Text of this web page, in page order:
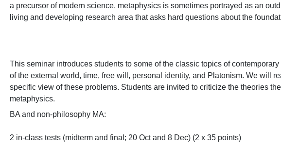
a precursor of modern science, metaphysics is sometimes portrayed as an
living and developing research area that asks hard questions about the
This seminar introduces students to some of the classic topics of
of the external world, time, free will, personal identity, and Platonism. We will
specific view of these problems. Students are invited to criticize the theories
metaphysics.
BA and non-philosophy MA:
2 in-class tests (midterm and final; 20 Oct and 8 Dec) (2 x 35 points)